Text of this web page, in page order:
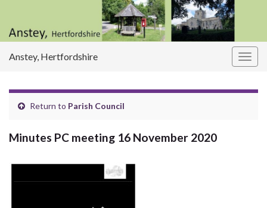
Anstey, Hertfordshire
Return to Parish Council
Minutes PC meeting 16 November 2020